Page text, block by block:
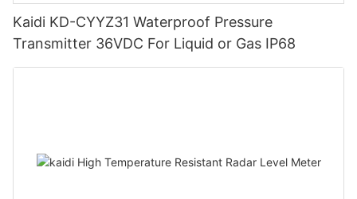
Kaidi KD-CYYZ31 Waterproof Pressure
Transmitter 36VDC For Liquid or Gas IP68